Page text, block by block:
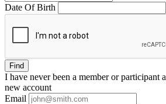
Date Of Birth
Find
I have neverbeen a member or participant
new account
Email